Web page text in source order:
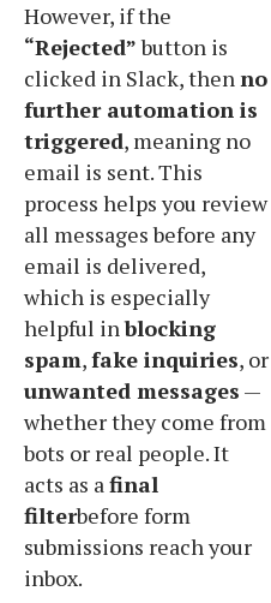
However, if the
“Rejected”button is
clicked in Slack, thenno
further automation is
triggered, meaning no
email is sent. This
process helps you review
all messages before any
email is delivered,
which is especially
helpful inblocking
spam,fake inquiries, or
unwanted messages —
whether they come from
bots or real people. It
acts as afinal
filterbefore form
submissions reach your
inbox.